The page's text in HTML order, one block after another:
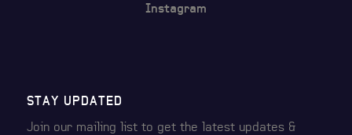
Instagram
STAY UPDATED
Join our mailing list to get the latest updates &